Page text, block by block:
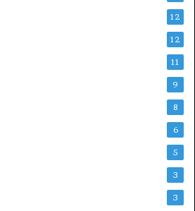
12
12
11
9
8
6
5
3
3